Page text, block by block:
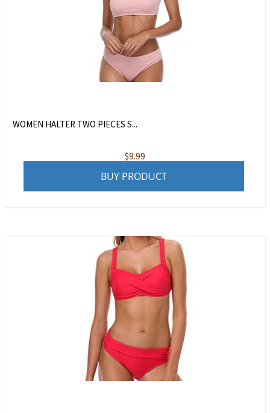
WOMEN HALTER TWO PIECES S...
$9.99
BUY PRODUCT